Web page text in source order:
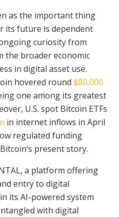
as the important thing
its future is dependent
curiosity from
the broader economic
in digital asset use.
hovered round $80,000
one among its greatest
U.S. spot Bitcoin ETFs
in internet inflows in April
regulated funding
present story.
a platform offering
entry to digital
its AI-powered system
with digital